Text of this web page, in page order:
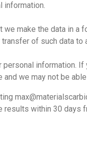
information.
make the data in
of such data to
information.
we may not be
within 30 days